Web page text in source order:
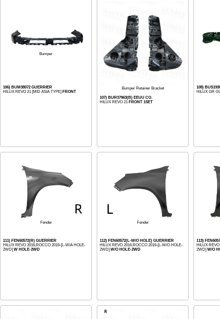
Bumper
106) BUM38072 GUERRIER
HILUX REVO 21 [MID ASIA TYPE] FRONT
Bumper Retainer Bracket
107) BUR37963(B) EEUU CO.
HILUX REVO 21 FRONT 1SET
108)
HILUX GR
Fender
111) FEN60572(R) GUERRIER
HILUX REVO 2016,ROCCO 2019-[L-W/A HOLE-
2WD] W HOLE-2WD
Fender
112) FEN60572(L-W/O HOLE) GUERRIER
HILUX REVO 2016,ROCCO 2019-[L-W/O HOLE-
2WD] W/O HOLE-2WD
113)
HILUX
2WD] W/O